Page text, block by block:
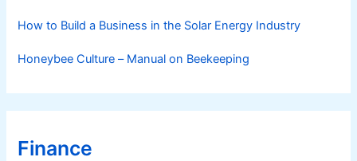
How to Build a Business in the Solar Energy Industry
Honeybee Culture – Manual on Beekeeping
Finance